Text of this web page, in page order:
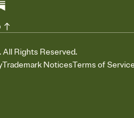
All Rights Reserved.
Trademark NoticesTerms of